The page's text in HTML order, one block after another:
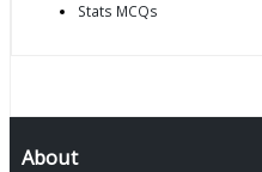
Stats MCQs
About